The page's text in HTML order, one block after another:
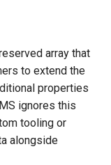
array that
to extend the
properties
ignores this
tooling or
alongside